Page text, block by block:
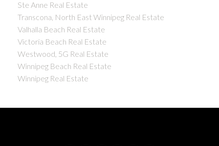
Ste Anne Real Estate
Transcona, North East Winnipeg Real Estate
Valhalla Beach Real Estate
Victoria Beach Real Estate
Westwood, 5G Real Estate
Winnipeg Beach Real Estate
Winnipeg Real Estate